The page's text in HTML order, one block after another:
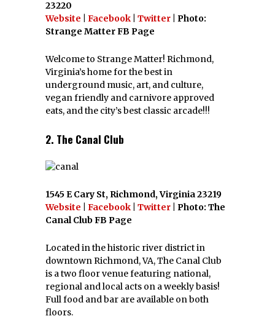
23220
Website
Facebook Twitter | Photo:
Strange Matter FB Page
Welcome to Strange Matter! Richmond,
Virginia’s home for the best in
underground music, art, and culture,
vegan friendly and carnivore approved
eats, and the city’s best classic arcade!!!
2. The Canal Club
1545 E Cary St, Richmond, Virginia 23219
Website
Facebook Twitter | Photo: The
Canal Club FB Page
Located in the historic river district in
downtown Richmond, VA, The Canal Club
is a two floor venue featuring national,
regional and local acts on a weekly basis!
Full food and bar are available on both
floors.